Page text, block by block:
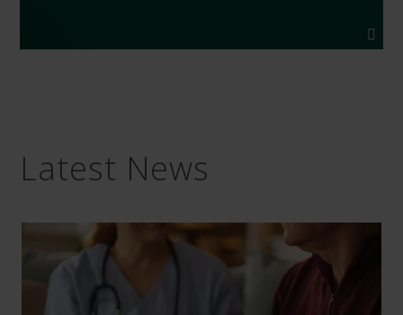
Latest News